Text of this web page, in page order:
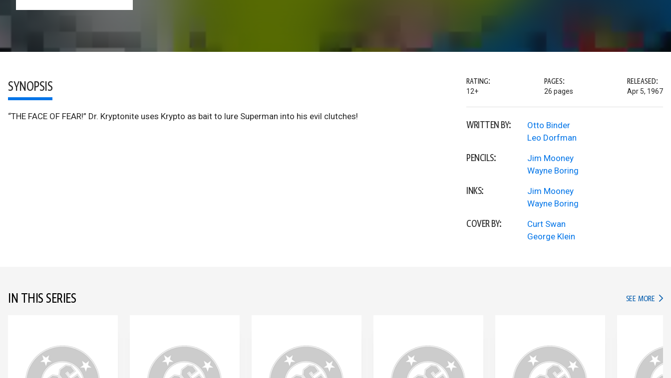
SYNOPSIS
“THE FACE OF FEAR!” Dr. Kryptonite uses Krypto as bait to lure Superman into his evil clutches!
RATING:
12+
PAGES:
26 pages
RELEASED:
Apr 5, 1967
WRITTEN BY:
Otto Binder
Leo Dorfman
PENCILS:
Jim Mooney
Wayne Boring
INKS:
Jim Mooney
Wayne Boring
COVER BY:
Curt Swan
George Klein
IN THIS SERIES SEE MORE IN